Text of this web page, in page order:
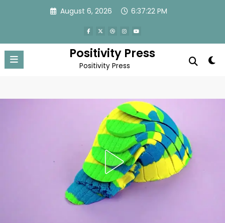
August 6, 2026 6:37:24 PM
Positivity Press
Positivity Press